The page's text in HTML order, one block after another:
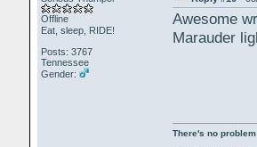
Offline
Eat, sleep, RIDE!
Posts: 3767
Tennessee
Gender:
Awesome
Marauder
There's no